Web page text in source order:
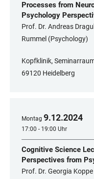
Processes from
Psychology
Prof. Dr. Andreas
Rummel (Psychology)
Kopfklinik,
69120 Heidelberg
Montag 9.12.2024
17:00 - 19:00 Uhr
Cognitive Science
Perspectives from
Prof. Dr. Georgia